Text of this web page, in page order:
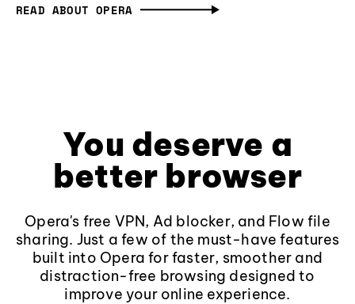
READ ABOUT OPERA
You deserve a
better browser
Opera's free VPN, Ad blocker, and Flow file
sharing. Just a few of the must-have features
built into Opera for faster, smoother and
distraction-free browsing designed to
improve your online experience.